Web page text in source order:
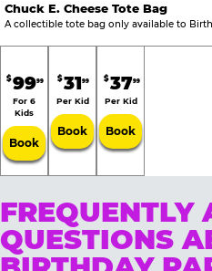
Chuck E. Cheese Tote Bag
A collectible tote bag only available to
$9999
For 6
Kids
Book
$3199
Per Kid
Book
$3799
Per Kid
Book
FREQUENTLY
QUESTIONS